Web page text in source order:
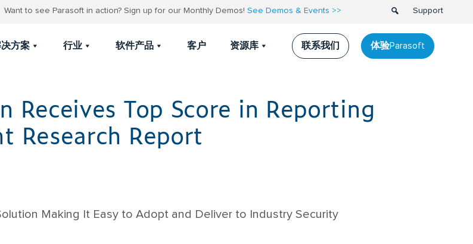
Want to see Parasoft in action? Sign up for our Monthly Demos! See Demos & Events >> Support
方案 行业 软件产品 客户 资源库 联系我们 体验Parasoft
Receives Top Score in Reporting
Research Report
Making It Easy to Adopt and Deliver to Industry Security